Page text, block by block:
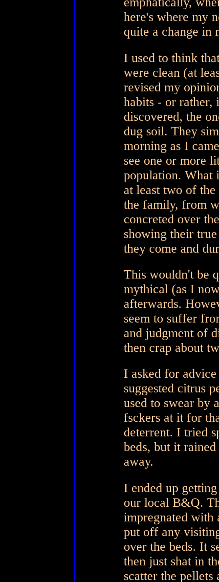
here's where my
quite a change in
I used to think
were clean (at
revised my
habits - or rather,
discovered, the
dug soil. They
morning as I
see one or more
population. What
at least two of
the family, from
concreted over
showing their
they come and
This wouldn't be
mythical (as I
afterwards.
seem to suffer
and judgment of
then crap about
I asked for
suggested citrus
used to swear by
fsckers at it for
deterrent. I tried
beds, but it
away.
I ended up
our local B&Q.
impregnated with
put off any
over the beds. It
then just shat in
scatter the